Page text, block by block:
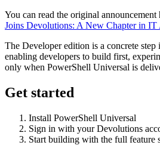
You can read the original announcement
Joins Devolutions: A New Chapter in IT
The Developer edition is a concrete
enabling developers to build first,
only when PowerShell Universal is
Get started
Install PowerShell Universal
Sign in with your Devolutions
Start building with the full feature